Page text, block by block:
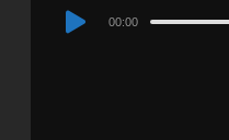
Audio
00:00